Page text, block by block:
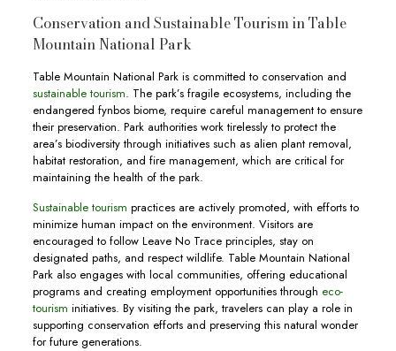
Conservation and Sustainable Tourism in Table
Mountain National Park
Table Mountain National Park is committed to conservation and
sustainable tourism. The park’s fragile ecosystems, including the
endangered fynbos biome, require careful management to ensure
their preservation. Park authorities work tirelessly to protect the
area’s biodiversity through initiatives such as alien plant removal,
habitat restoration, and fire management, which are critical for
maintaining the health of the park.
Sustainable tourism practices are actively promoted, with efforts to
minimize human impact on the environment. Visitors are
encouraged to follow Leave No Trace principles, stay on
designated paths, and respect wildlife. Table Mountain National
Park also engages with local communities, offering educational
programs and creating employment opportunities through eco-
tourism initiatives. By visiting the park, travelers can play a role in
supporting conservation efforts and preserving this natural wonder
for future generations.